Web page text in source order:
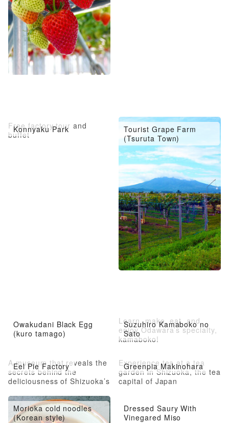
Konnyaku Park
Free factory tour and
buffet
Tourist Grape Farm
(Tsuruta Town)
Owakudani Black Egg
(kuro tamago)
Suzuhiro Kamaboko no
Sato
Learn, make, eat, and
enjoy Odawara’s specialty,
kamaboko!
Eel Pie Factory
A museum that reveals the
secrets behind the
deliciousness of Shizuoka’s
Greenpia Makinohara
Experience tea at a tea
garden in Shizuoka, the tea
capital of Japan
Morioka cold noodles
(Korean style)
Dressed Saury With
Vinegared Miso